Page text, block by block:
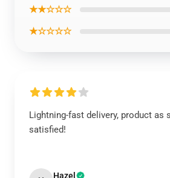
★★☆☆☆
★☆☆☆☆
Lightning-fast delivery, product as
satisfied!
Hazel